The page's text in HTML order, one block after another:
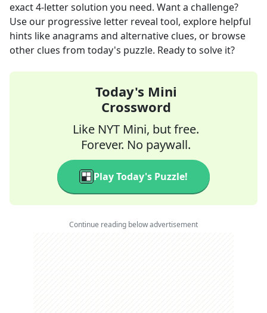
exact4-letter solution you need. Want a challenge?
Use our progressive letter reveal tool, explore helpful
hints like anagrams and alternative clues, or browse
other clues from today's puzzle. Ready to solve it?
Today's Mini
Crossword
Like NYT Mini, but free.
Forever. No paywall.
Play Today's Puzzle!
Continue reading below advertisement